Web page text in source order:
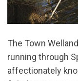
The Town
running through
affectionately